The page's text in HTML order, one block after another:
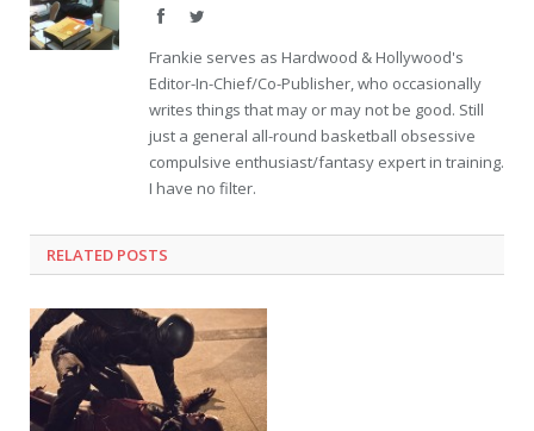
FacebookTwitter
Frankie serves as Hardwood & Hollywood's
Editor-In-Chief/Co-Publisher, who occasionally
writes things that may or may not be good. Still
just a general all-round basketball obsessive
compulsive enthusiast/fantasy expert in training.
I have no filter.
RELATED POSTS